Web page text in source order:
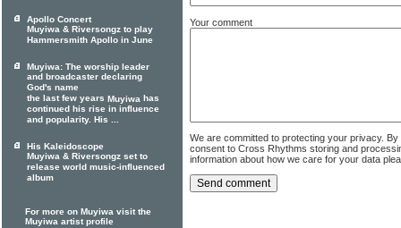
Your comment
We are committed to protecting your privacy.
consent to Cross Rhythms storing and
information about how we care for your data
Apollo Concert
Muyiwa & Riversongz to play
Hammersmith Apollo in June
Muyiwa: The worship leader
and broadcaster declaring
God's name
the last few years Muyiwa has
continued his rise in influence
and popularity. His ...
His Kaleidoscope
Muyiwa & Riversongz set to
release world music-influenced
album
For more on Muyiwa visit the
Muyiwa artist profile